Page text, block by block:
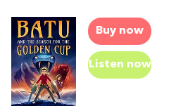
Buy now
Listen now